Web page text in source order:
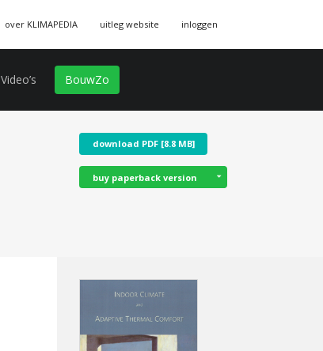
over KLIMAPEDIA uitleg website inloggen
Video’s BouwZo
download PDF [8.8 MB]
buy paperback version